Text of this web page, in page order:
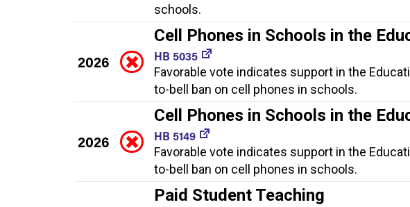
schools.
2026
Cell Phones in Schools in the
HB 5035
Favorable vote indicates support in the
to-bell ban on cell phones in schools.
2026
Cell Phones in Schools in the
HB 5149
Favorable vote indicates support in the
to-bell ban on cell phones in schools.
Paid Student Teaching